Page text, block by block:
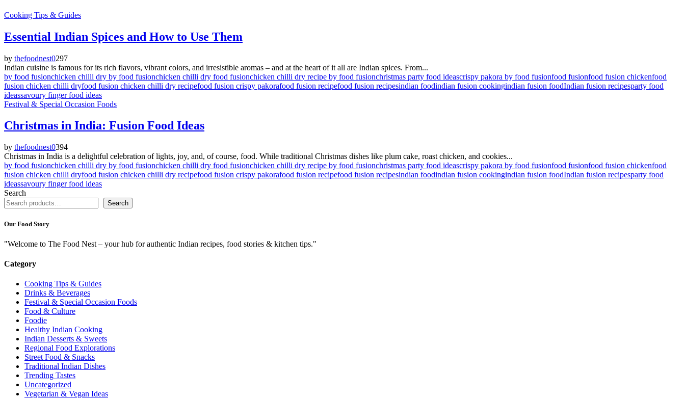
Cooking Tips & Guides
Essential Indian Spices and How to Use Them
by thefoodnest0297
Indian cuisine is famous for its rich flavors, vibrant colors, and irresistible aromas – and at the heart of it all are Indian spices. From...
by food fusionchicken chilli dry by food fusionchicken chilli dry food fusionchicken chilli dry recipe by food fusionchristmas party food ideascrispy pakora by food fusionfood fusionfood fusion chickenfood
fusion chicken chilli dryfood fusion chicken chilli dry recipefood fusion crispy pakorafood fusion recipefood fusion recipesindian foodindian fusion cookingindian fusion foodIndian fusion recipesparty food
ideassavoury finger food ideas
Festival & Special Occasion Foods
Christmas in India: Fusion Food Ideas
by thefoodnest0394
Christmas in India is a delightful celebration of lights, joy, and, of course, food. While traditional Christmas dishes like plum cake, roast chicken, and cookies...
by food fusionchicken chilli dry by food fusionchicken chilli dry food fusionchicken chilli dry recipe by food fusionchristmas party food ideascrispy pakora by food fusionfood fusionfood fusion chickenfood
fusion chicken chilli dryfood fusion chicken chilli dry recipefood fusion crispy pakorafood fusion recipefood fusion recipesindian foodindian fusion cookingindian fusion foodIndian fusion recipesparty food
ideassavoury finger food ideas
Search
Search
Our Food Story
"Welcome to The Food Nest – your hub for authentic Indian recipes, food stories & kitchen tips."
Category
Cooking Tips & Guides
Drinks & Beverages
Festival & Special Occasion Foods
Food & Culture
Foodie
Healthy Indian Cooking
Indian Desserts & Sweets
Regional Food Explorations
Street Food & Snacks
Traditional Indian Dishes
Trending Tastes
Uncategorized
Vegetarian & Vegan Ideas